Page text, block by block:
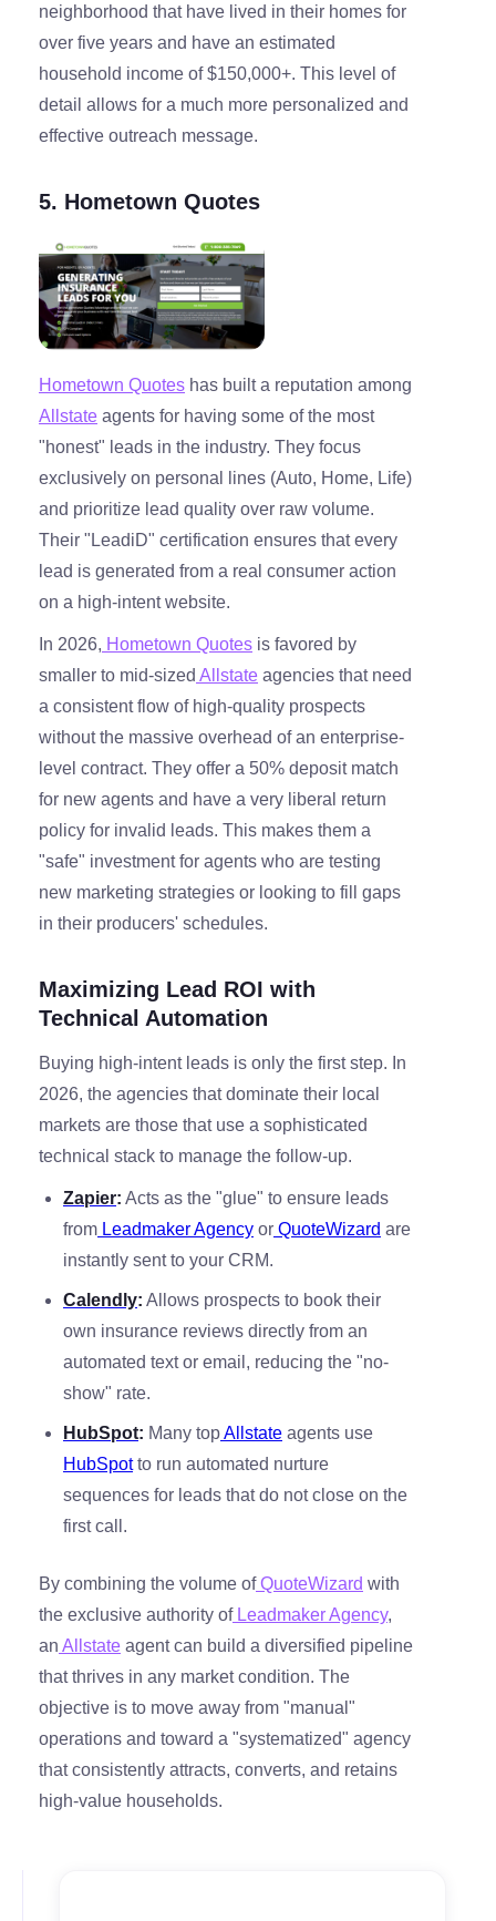
neighborhood that have lived in their homes for
over five years and have an estimated
household income of $150,000+. This level of
detail allows for a much more personalized and
effective outreach message.
5. Hometown Quotes
Hometown Quotes has built a reputation among
Allstate agents for having some of the most
"honest" leads in the industry. They focus
exclusively on personal lines (Auto, Home, Life)
and prioritize lead quality over raw volume.
Their "LeadiD" certification ensures that every
lead is generated from a real consumer action
on a high-intent website.
In 2026, Hometown Quotes is favored by
smaller to mid-sized Allstate agencies that need
a consistent flow of high-quality prospects
without the massive overhead of an enterprise-
level contract. They offer a 50% deposit match
for new agents and have a very liberal return
policy for invalid leads. This makes them a
"safe" investment for agents who are testing
new marketing strategies or looking to fill gaps
in their producers' schedules.
Maximizing Lead ROI with
Technical Automation
Buying high-intent leads is only the first step. In
2026, the agencies that dominate their local
markets are those that use a sophisticated
technical stack to manage the follow-up.
Zapier: Acts as the "glue" to ensure leads
from Leadmaker Agency or QuoteWizard are
instantly sent to your CRM.
Calendly: Allows prospects to book their
own insurance reviews directly from an
automated text or email, reducing the "no-
show" rate.
HubSpot: Many topAllstate agents use
HubSpotto run automated nurture
sequences for leads that do not close on the
first call.
By combining the volume ofQuoteWizard with
the exclusive authority ofLeadmaker Agency,
an Allstate agent can build a diversified pipeline
that thrives in any market condition. The
objective is to move away from "manual"
operations and toward a "systematized" agency
that consistently attracts, converts, and retains
high-value households.